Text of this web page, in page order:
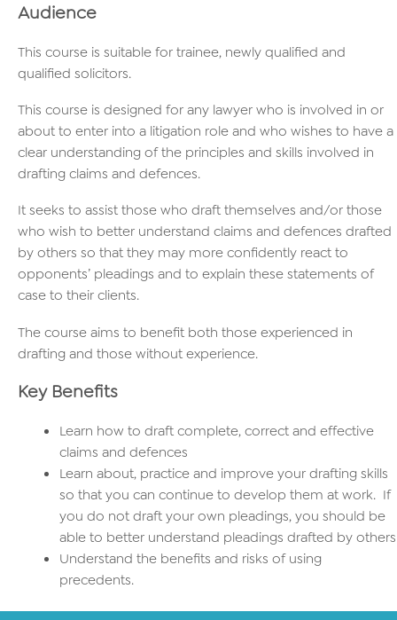
Audience
This course is suitable for trainee, newly qualified and
qualified solicitors.
This course is designed for any lawyer who is involved in or
about to enter into a litigation role and who wishes to have a
clear understanding of the principles and skills involved in
drafting claims and defences.
It seeks to assist those who draft themselves and/or those
who wish to better understand claims and defences drafted
by others so that they may more confidently react to
opponents’ pleadings and to explain these statements of
case to their clients.
The course aims to benefit both those experienced in
drafting and those without experience.
Key Benefits
Learn how to draft complete, correct and effective
claims and defences
Learn about, practice and improve your drafting skills
so that you can continue to develop them at work. If
you do not draft your own pleadings, you should be
able to better understand pleadings drafted by others
Understand the benefits and risks of using
precedents.